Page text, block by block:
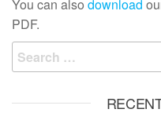
You can also download
PDF.
Search
for: